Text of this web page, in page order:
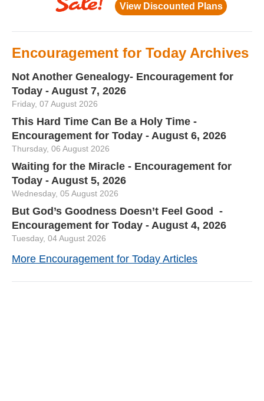
Encouragement for Today Archives
Not Another Genealogy- Encouragement for
Today - August 7, 2026
Friday, 07 August 2026
This Hard Time Can Be a Holy Time -
Encouragement for Today - August 6, 2026
Thursday, 06 August 2026
Waiting for the Miracle - Encouragement for
Today - August 5, 2026
Wednesday, 05 August 2026
But God’s Goodness Doesn’t Feel Good -
Encouragement for Today - August 4, 2026
Tuesday, 04 August 2026
More Encouragement for Today Articles